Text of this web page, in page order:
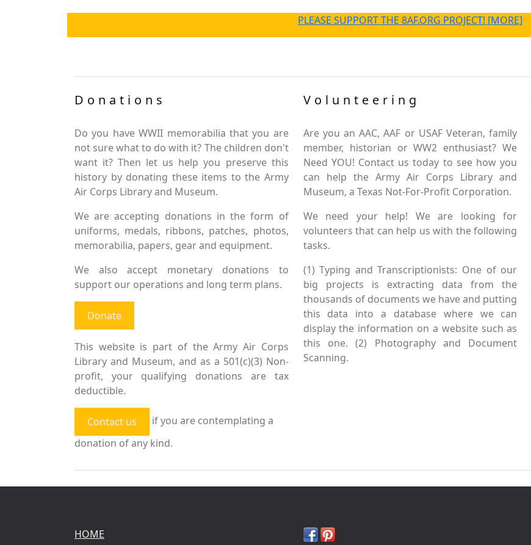
PLEASE SUPPORT THE 8AF.ORG PROJECT! [MORE]
Donations
Do you have WWII memorabilia that you are
not sure what to do with it? The children don't
want it? Then let us help you preserve this
history by donating these items to the Army
Air Corps Library and Museum.
We are accepting donations in the form of
uniforms, medals, ribbons, patches, photos,
memorabilia, papers, gear and equipment.
We also accept monetary donations to
support our operations and long term plans.
Donate
This website is part of the Army Air Corps
Library and Museum, and as a 501(c)(3) Non-
profit, your qualifying donations are tax
deductible.
Contact us
if you are contemplating a
donation of any kind.
Volunteering
Are you an AAC, AAF or USAF Veteran, family
member, historian or WW2 enthusiast? We
Need YOU! Contact us today to see how you
can help the Army Air Corps Library and
Museum, a Texas Not-For-Profit Corporation.
We need your help! We are looking for
volunteers that can help us with the following
tasks.
(1) Typing and Transcriptionists: One of our
big projects is extracting data from the
thousands of documents we have and putting
this data into a database where we can
display the information on a website such as
this one. (2) Photography and Document
Scanning.
HOME